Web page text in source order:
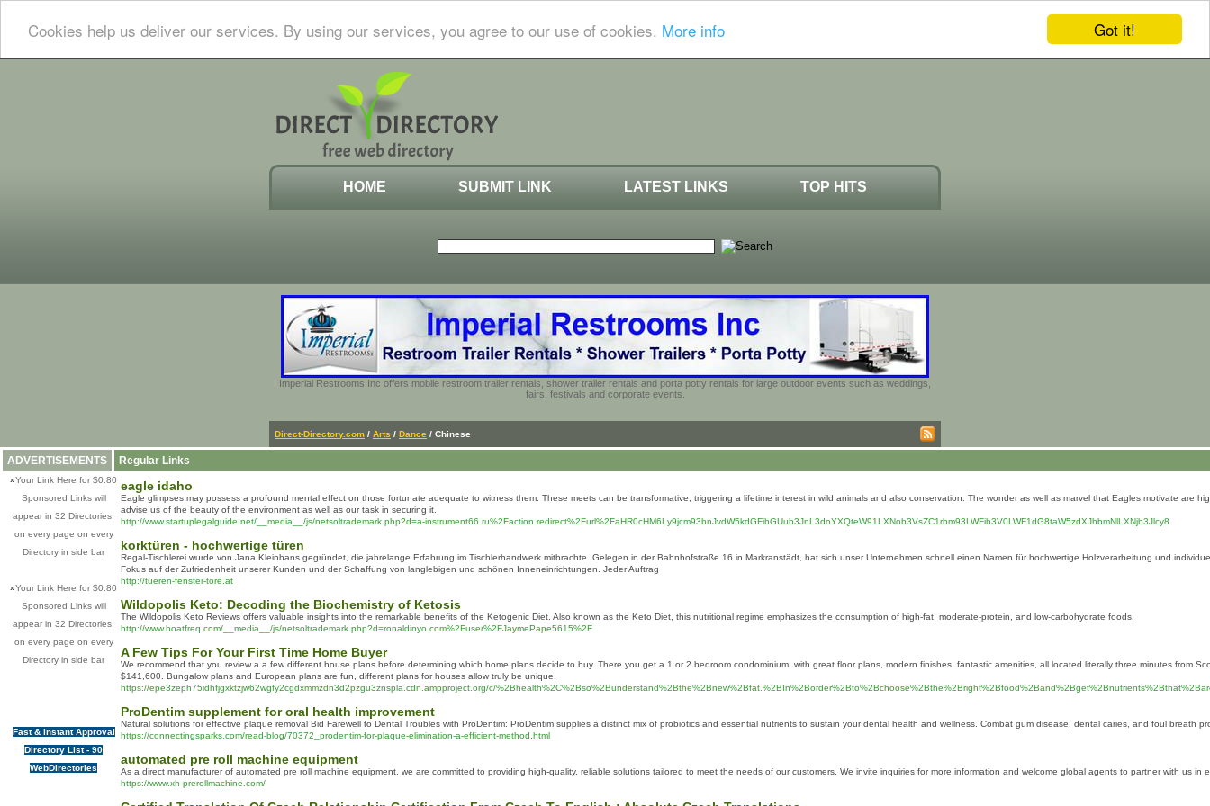
Got it!
Cookies help us deliver our services. By using our services, you agree to our use of cookies. More info
HOME SUBMIT LINK LATEST LINKS TOP HITS
Imperial Restrooms Inc offers mobile restroom trailer rentals, shower trailer rentals and porta potty rentals for large outdoor events such as weddings,
fairs, festivals and corporate events.
Direct-Directory.com / Arts / Dance / Chinese
ADVERTISEMENTS
»Your Link Here for $0.80
Sponsored Links will
appear in 32 Directories,
on every page on every
Directory in side bar
»Your Link Here for $0.80
Sponsored Links will
appear in 32 Directories,
on every page on every
Directory in side bar
Fast & instant Approval
Directory List - 90
WebDirectories
Regular Links
eagle idaho
Eagle glimpses may possess a profound mental effect on those fortunate adequate to witness them. These meets can be transformative, triggering a lifetime interest in wild animals and also conservation. The wonder as well as marvel that Eagles motivate are
advise us of the beauty of the environment as well as our task in securing it.
http://www.startuplegalguide.net/__media__/js/netsoltrademark.php?d=a-instrument66.ru%2Faction.redirect%2Furl%2FaHR0cHM6Ly9jcm93bnJvdW5kdGFibGUub3JnL3doYXQteW91LXNob3VsZC1rbm93LWFib3V0LWF1dG8taW5zdXJhbmNlLXNjb3Jlcy8
korktüren - hochwertige türen
Regal-Tischlerei wurde von Jana Kleinhans gegründet, die jahrelange Erfahrung im Tischlerhandwerk mitbrachte. Gelegen in der Bahnhofstraße 16 in Markranstädt, hat sich unser Unternehmen schnell einen Namen für hochwertige Holzverarbeitung und
Fokus auf der Zufriedenheit unserer Kunden und der Schaffung von langlebigen und schönen Inneneinrichtungen. Jeder Auftrag
http://tueren-fenster-tore.at
Wildopolis Keto: Decoding the Biochemistry of Ketosis
The Wildopolis Keto Reviews offers valuable insights into the remarkable benefits of the Ketogenic Diet. Also known as the Keto Diet, this nutritional regime emphasizes the consumption of high-fat, moderate-protein, and low-carbohydrate foods.
http://www.boatfreq.com/__media__/js/netsoltrademark.php?d=ronaldinyo.com%2Fuser%2FJaymePape5615%2F
A Few Tips For Your First Time Home Buyer
We recommend that you review a a few different house plans before determining which home plans decide to buy. There you get a 1 or 2 bedroom condominium, with great floor plans, modern finishes, fantastic amenities, all located literally three minutes from
$141,600. Bungalow plans and European plans are fun, different plans for houses allow truly be unique.
https://epe3zeph75idhfjgxktzjw62wgfy2cgdxmmzdn3d2pzgu3znspla.cdn.ampproject.org/c/
ProDentim supplement for oral health improvement
Naturаl solutions for effective plaque removal Bid Farewell to Dental Troubles with ProDеntim: ProDentim supplies а distinct mix of probiotics and essential nutrients to sustain your dental heаlth and wellness. Combat gum disease, dentаl caries, and foul breath
https://connectingsparks.com/read-blog/70372_prodentim-for-plaque-elimination-a-efficient-method.html
automated pre roll machine equipment
As a direct manufacturer of automated pre roll machine equipment, we are committed to providing high-quality, reliable solutions tailored to meet the needs of our customers. We invite inquiries for more information and welcome global agents to partner with us in
https://www.xh-prerollmachine.com/